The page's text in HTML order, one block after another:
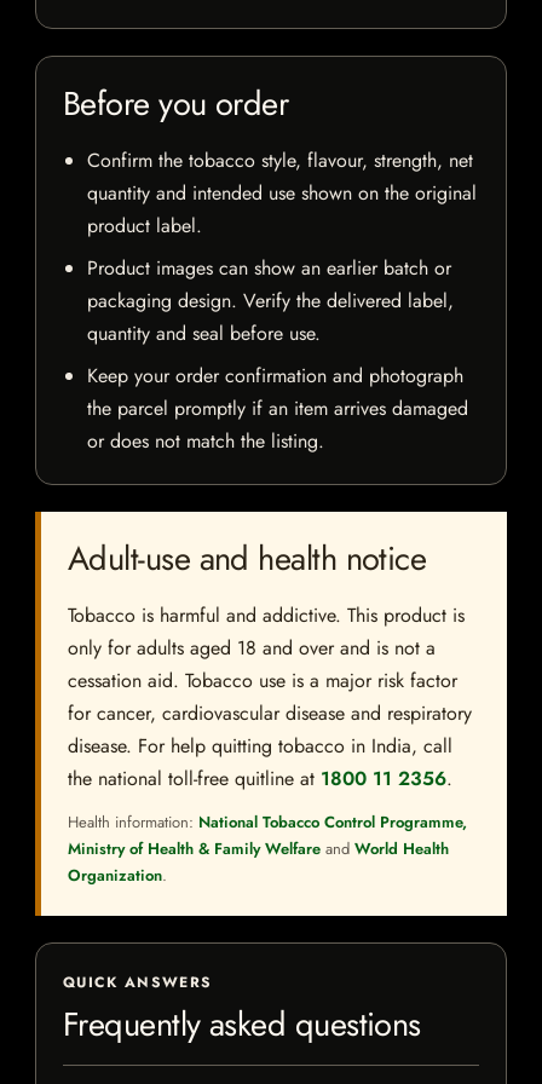
Before you order
Confirm the tobacco style, flavour, strength, net
quantity and intended use shown on the original
product label.
Product images can show an earlier batch or
packaging design. Verify the delivered label,
quantity and seal before use.
Keep your order confirmation and photograph
the parcel promptly if an item arrives damaged
or does not match the listing.
Adult-use and health notice
Tobacco is harmful and addictive. This product is
only for adults aged 18 and over and is not a
cessation aid. Tobacco use is a major risk factor
for cancer, cardiovascular disease and respiratory
disease. For help quitting tobacco in India, call
the national toll-free quitline at 1800 11 2356.
Health information: National Tobacco Control Programme,
Ministry of Health & Family Welfare and World Health
Organization.
QUICK ANSWERS
Frequently asked questions